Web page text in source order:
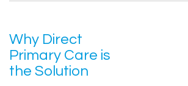
Why Direct
Primary Care is
the Solution